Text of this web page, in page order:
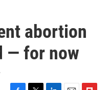
abortion
— for now